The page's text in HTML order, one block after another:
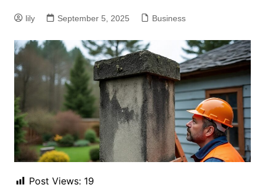
lily September 5, 2025 Business
Post Views: 19